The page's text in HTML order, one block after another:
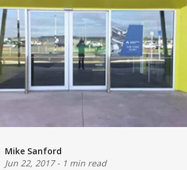
Mike Sanford
Jun 22, 2017- 1 min read